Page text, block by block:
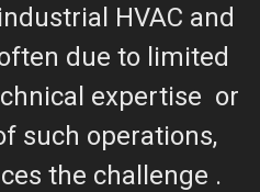
HVAC and
due to limited
expertise or
such operations,
the challenge .